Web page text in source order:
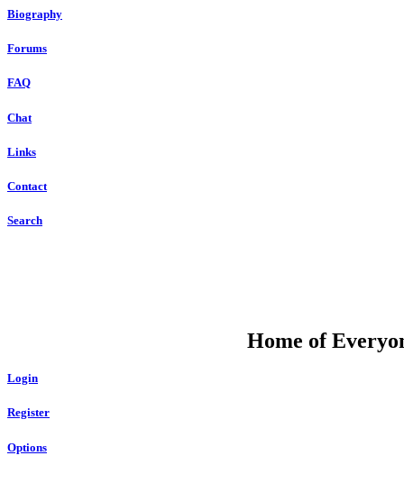
Biography
Forums
FAQ
Chat
Links
Contact
Search
Home of
Login
Register
Options